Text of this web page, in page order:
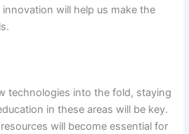
will help us make the
technologies into the fold, staying
in these areas will be key.
will become essential for